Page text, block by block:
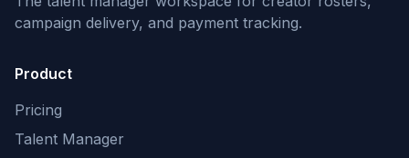
campaign delivery, and payment tracking.
Product
Pricing
Talent Manager